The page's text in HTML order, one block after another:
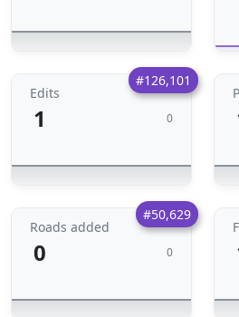
#126,101
Edits
1 0
#50,629
Roads added
0 0